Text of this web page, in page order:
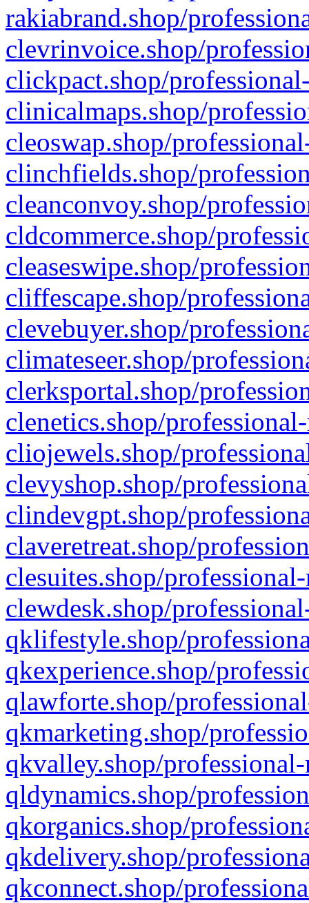
rakiabrand.shop/
clevrinvoice.shop/
clickpact.shop/
clinicalmaps.shop/
cleoswap.shop/
clinchfields.shop/
cleanconvoy.shop/
cldcommerce.shop/
cleaseswipe.shop/
cliffescape.shop/
clevebuyer.shop/
climateseer.shop/
clerksportal.shop/
clenetics.shop/
cliojewels.shop/
clevyshop.shop/
clindevgpt.shop/
claveretreat.shop/
clesuites.shop/
clewdesk.shop/
qklifestyle.shop/
qkexperience.shop/
qlawforte.shop/
qkmarketing.shop/
qkvalley.shop/
qldynamics.shop/
qkorganics.shop/
qkdelivery.shop/
qkconnect.shop/